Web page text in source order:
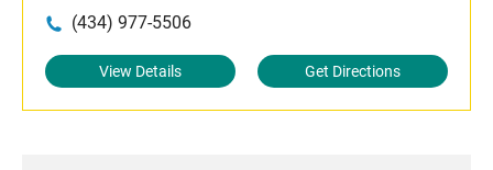
(434) 977-5506
View Details Get Directions